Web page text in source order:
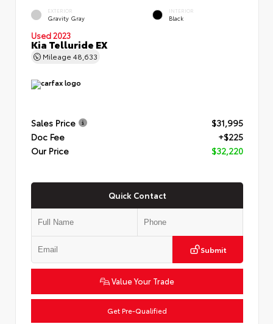
EXTERIOR
Gravity Gray
INTERIOR
Black
Used 2023
Kia Telluride EX
Mileage 48,633
Sales Price
$31,995
Doc Fee
+$225
Our Price
$32,220
Quick Contact
Submit
Value Your Trade
Get Pre-Qualified